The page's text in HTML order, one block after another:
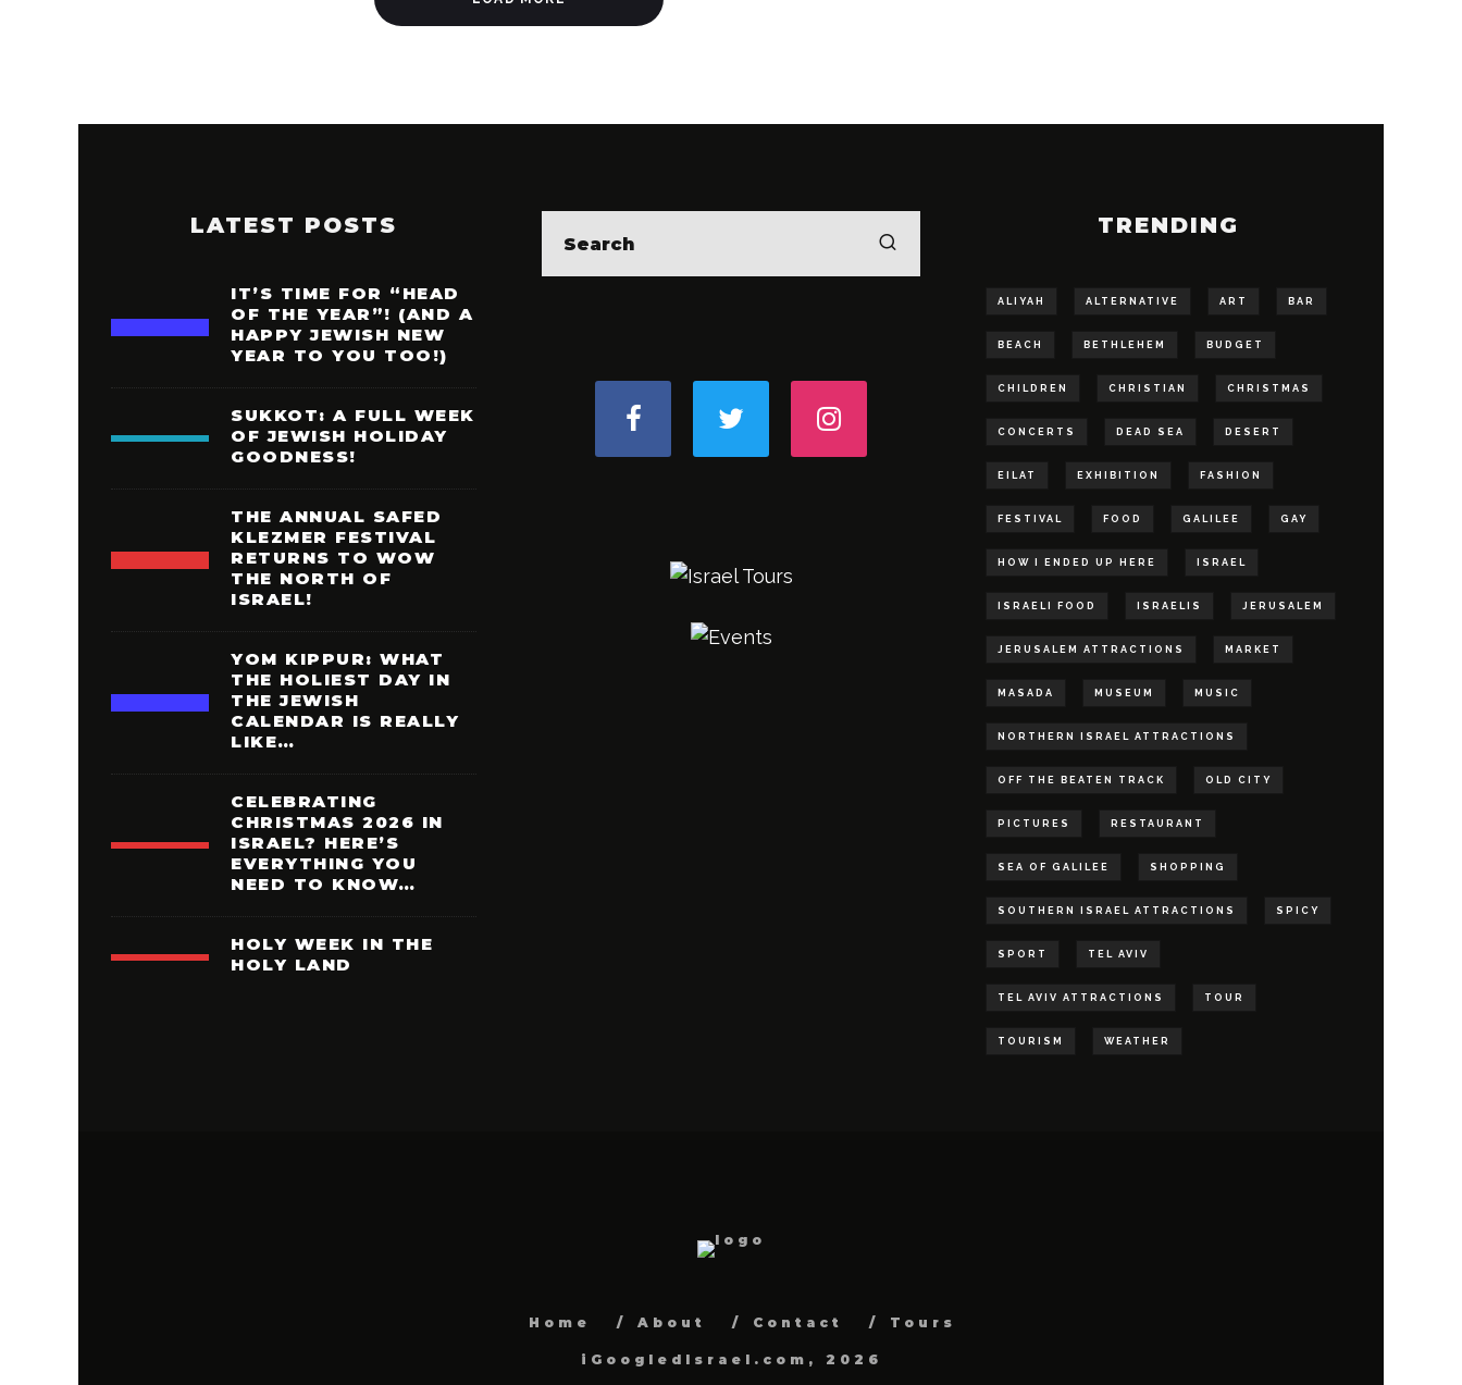
LATEST POSTS
IT’S TIME FOR “HEAD
OF THE YEAR”! (AND A
HAPPY JEWISH NEW
YEAR TO YOU TOO!)
SUKKOT: A FULL WEEK
OF JEWISH HOLIDAY
GOODNESS!
THE ANNUAL SAFED
KLEZMER FESTIVAL
RETURNS TO WOW
THE NORTH OF
ISRAEL!
YOM KIPPUR: WHAT
THE HOLIEST DAY IN
THE JEWISH
CALENDAR IS REALLY
LIKE…
CELEBRATING
CHRISTMAS 2026 IN
ISRAEL? HERE’S
EVERYTHING YOU
NEED TO KNOW…
HOLY WEEK IN THE
HOLY LAND
TRENDING
ALIYAH ALTERNATIVE ART BAR
BEACH BETHLEHEM BUDGET
CHILDREN CHRISTIAN CHRISTMAS
CONCERTS DEAD SEA DESERT
EILAT EXHIBITION FASHION
FESTIVAL FOOD GALILEE GAY
HOW I ENDED UP HERE ISRAEL
ISRAELI FOOD ISRAELIS JERUSALEM
JERUSALEM ATTRACTIONS MARKET
MASADA MUSEUM MUSIC
NORTHERN ISRAEL ATTRACTIONS
OFF THE BEATEN TRACK OLD CITY
PICTURES RESTAURANT
SEA OF GALILEE SHOPPING
SOUTHERN ISRAEL ATTRACTIONS SPICY
SPORT TEL AVIV
TEL AVIV ATTRACTIONS TOUR
TOURISM WEATHER
Home About Contact Tours
iGoogledIsrael.com, 2026